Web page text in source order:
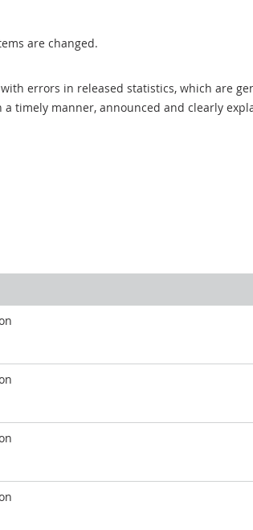
are changed.
errors in released statistics, which are
timely manner, announced and clearly